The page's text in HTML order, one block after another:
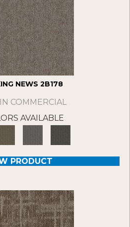
NEWS 2B178
COMMERCIAL
AVAILABLE
PRODUCT